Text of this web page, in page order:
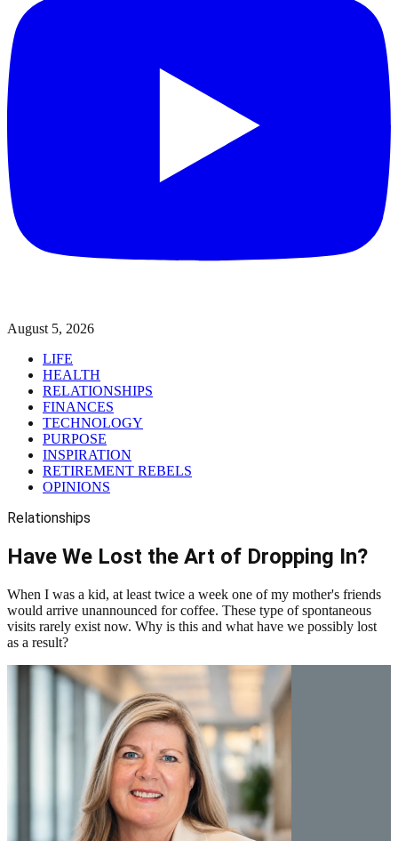
August 5, 2026
LIFE
HEALTH
RELATIONSHIPS
FINANCES
TECHNOLOGY
PURPOSE
INSPIRATION
RETIREMENT REBELS
OPINIONS
Relationships
Have We Lost the Art of Dropping In?
When I was a kid, at least twice a week one of my mother's friends
would arrive unannounced for coffee. These type of spontaneous
visits rarely exist now. Why is this and what have we possibly lost
as a result?